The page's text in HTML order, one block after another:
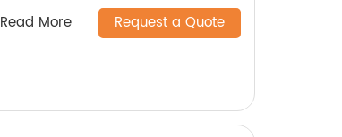
Read More Request a Quote